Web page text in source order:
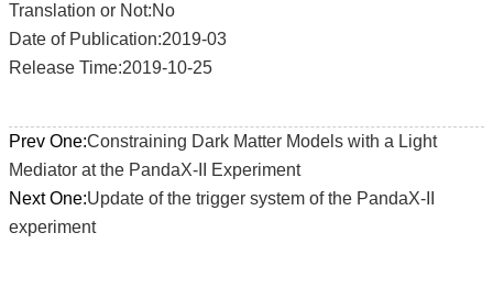
Translation or Not:No
Date of Publication:2019-03
Release Time:2019-10-25
Prev One:Constraining Dark Matter Models with a Light
Mediator at the PandaX-II Experiment
Next One:Update of the trigger system of the PandaX-II
experiment